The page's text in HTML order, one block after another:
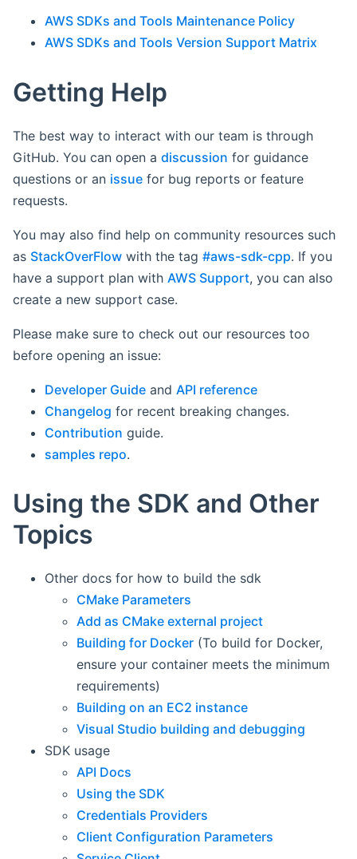
AWS SDKs and Tools Maintenance Policy
AWS SDKs and Tools Version Support Matrix
Getting Help
The best way to interact with our team is through
GitHub. You can open a discussion for guidance
questions or an issue for bug reports or feature
requests.
You may also find help on community resources such
as StackOverFlow with the tag #aws-sdk-cpp. If you
have a support plan with AWS Support, you can also
create a new support case.
Please make sure to check out our resources too
before opening an issue:
Developer Guide and API reference
Changelog for recent breaking changes.
Contribution guide.
samples repo.
Using the SDK and Other
Topics
Other docs for how to build the sdk
CMake Parameters
Add as CMake external project
Building for Docker (To build for Docker,
ensure your container meets the minimum
requirements)
Building on an EC2 instance
Visual Studio building and debugging
SDK usage
API Docs
Using the SDK
Credentials Providers
Client Configuration Parameters